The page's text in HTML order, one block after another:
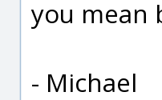
you mean
- Michael